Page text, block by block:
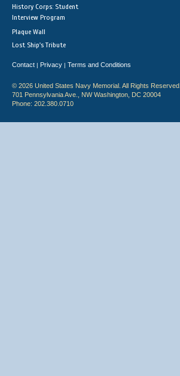
History Corps: Student
Interview Program
Plaque Wall
Lost Ship's Tribute
Contact | Privacy | Terms and Conditions
© 2026 United States Navy Memorial. All Rights Reserved.
701 Pennsylvania Ave., NW Washington, DC 20004
Phone: 202.380.0710